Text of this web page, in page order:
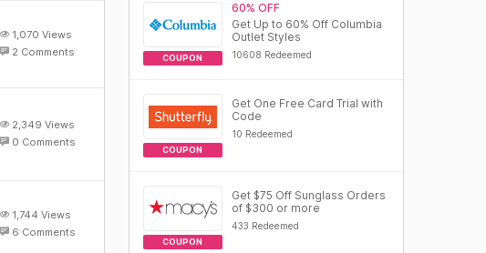
1,070 Views
2 Comments
2,349 Views
0 Comments
1,744 Views
6 Comments
COUPON
60% OFF
Get Up to 60% Off Columbia
Outlet Styles
10608 Redeemed
COUPON
Get One Free Card Trial with
Code
10 Redeemed
COUPON
Get $75 Off Sunglass Orders
of $300 or more
433 Redeemed